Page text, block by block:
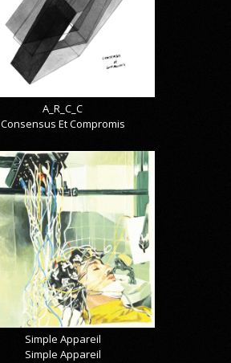
A_R_C_C
Consensus Et Compromis
Simple Appareil
Simple Appareil